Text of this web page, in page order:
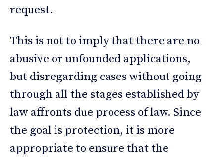
request.
This is not to imply that there are no
abusive or unfounded applications,
but disregarding cases without going
through all the stages established by
law affronts due process of law. Since
the goal is protection, it is more
appropriate to ensure that the